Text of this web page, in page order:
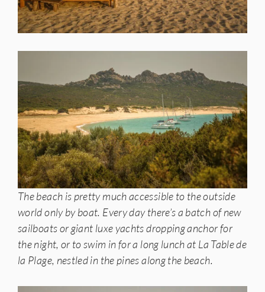
The beach is pretty much accessible to the outside
world only by boat. Every day there’s a batch of new
sailboats or giant luxe yachts dropping anchor for
the night, or to swim in for a long lunch at La Table de
la Plage, nestled in the pines along the beach.